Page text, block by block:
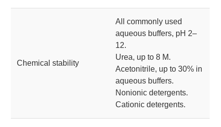
Chemical stability
All commonly used
aqueous buffers, pH 2–
12.
Urea, up to 8 M.
Acetonitrile, up to 30% in
aqueous buffers.
Nonionic detergents.
Cationic detergents.